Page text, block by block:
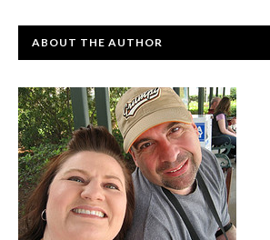
ABOUT THE AUTHOR